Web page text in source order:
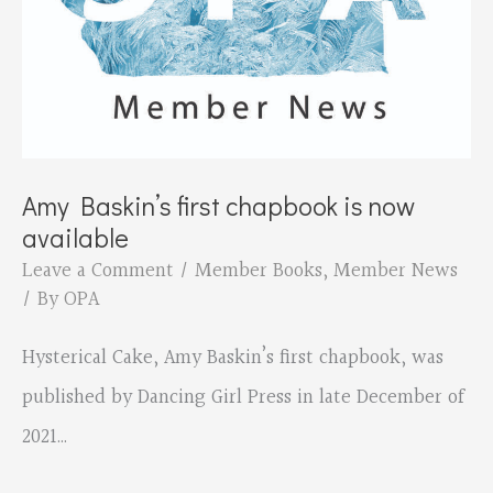
Amy Baskin’s first chapbook is now
available
Leave a Comment / Member Books, Member News
/ ByOPA
Hysterical Cake, Amy Baskin’s first chapbook, was
published by Dancing Girl Press in late December of
2021…